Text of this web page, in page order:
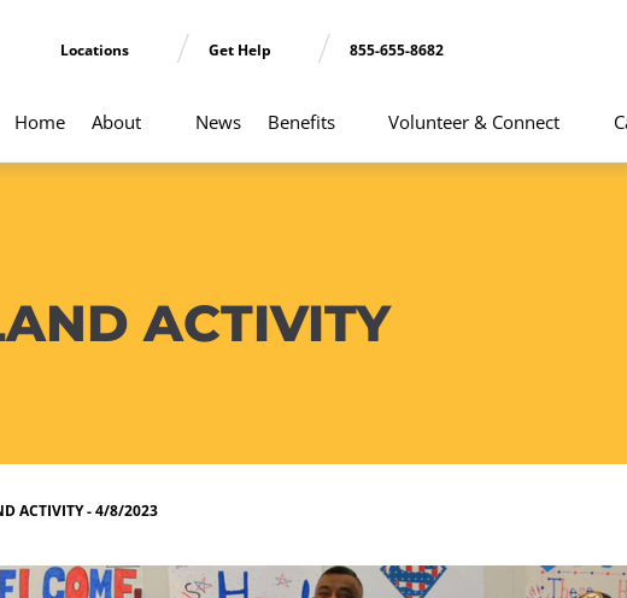
Locations Get Help 855-655-8682
Home About News Benefits Volunteer & Connect
ACTIVITY
ACTIVITY - 4/8/2023